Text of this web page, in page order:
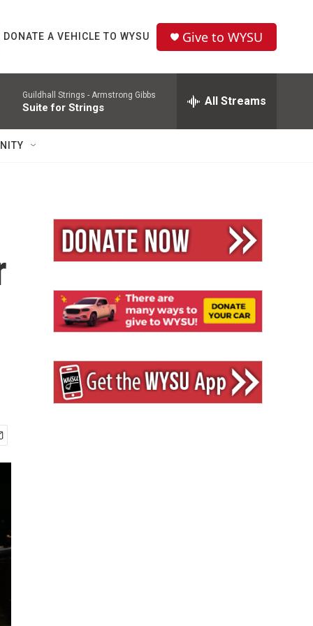
DONATE A VEHICLE TO WYSU Give to WYSU
Guildhall Strings - Armstrong Gibbs
Suite for Strings All Streams